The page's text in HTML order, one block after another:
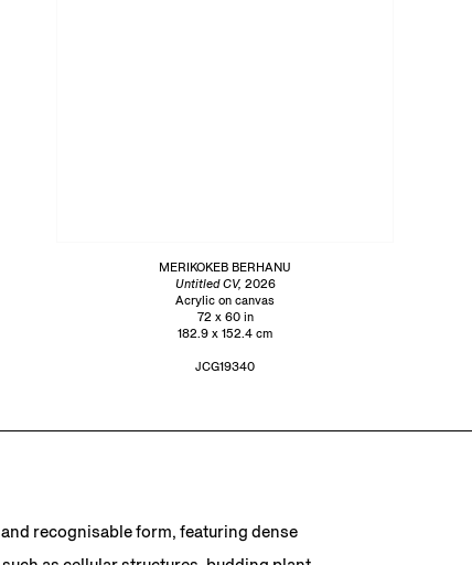
MERIKOKEB BERHANU
Untitled CV, 2026
Acrylic on canvas
72 x 60 in
182.9 x 152.4 cm
JCG19340
recognisable form, featuring dense